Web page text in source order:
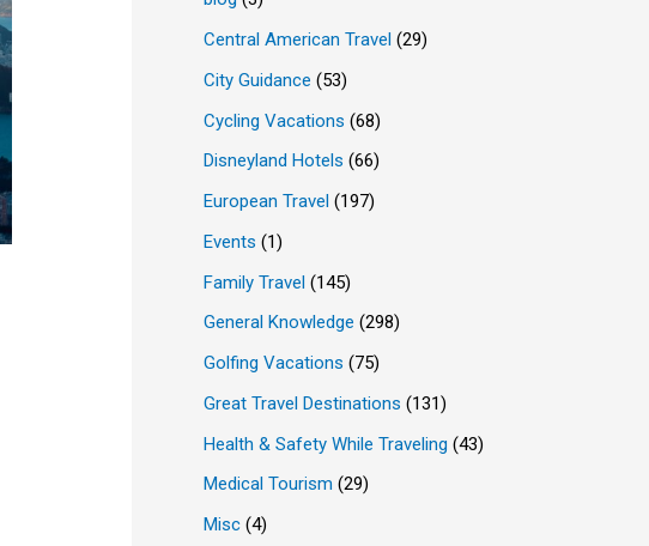
Central American Travel (29)
City Guidance (53)
Cycling Vacations (68)
Disneyland Hotels (66)
European Travel (197)
Events (1)
Family Travel (145)
General Knowledge (298)
Golfing Vacations (75)
Great Travel Destinations (131)
Health & Safety While Traveling (43)
Medical Tourism (29)
Misc (4)